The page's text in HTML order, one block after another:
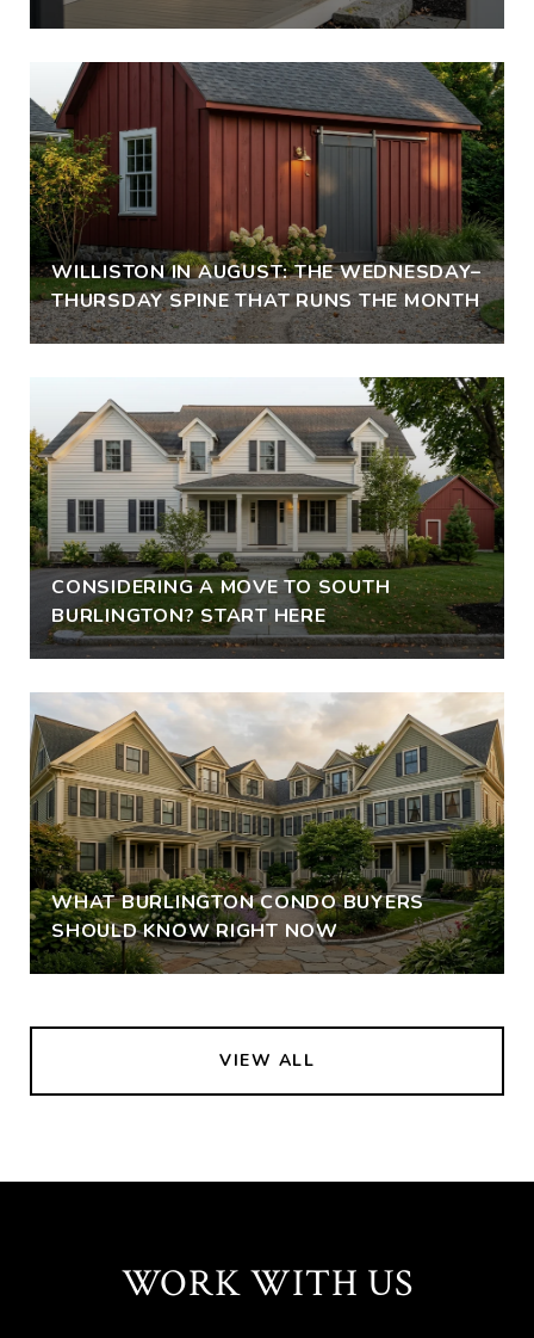
WILLISTON IN AUGUST: THE WEDNESDAY–
THURSDAY SPINE THAT RUNS THE MONTH
CONSIDERING A MOVE TO SOUTH
BURLINGTON? START HERE
WHAT BURLINGTON CONDO BUYERS
SHOULD KNOW RIGHT NOW
VIEW ALL
WORK WITH US